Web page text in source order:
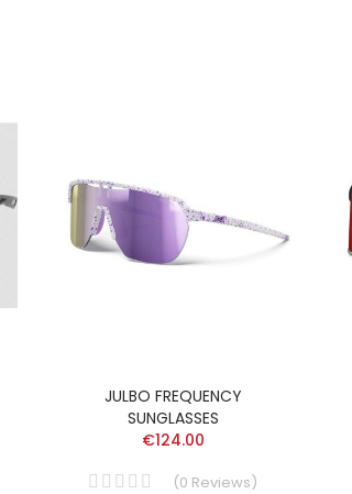
JULBO FREQUENCY
SUNGLASSES
€124.00
(0 Reviews)